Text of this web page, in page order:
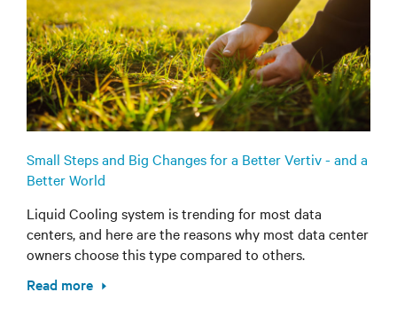
Small Steps and Big Changes for a Better Vertiv - and a
Better World
Liquid Cooling system is trending for most data
centers, and here are the reasons why most data center
owners choose this type compared to others.
Read more